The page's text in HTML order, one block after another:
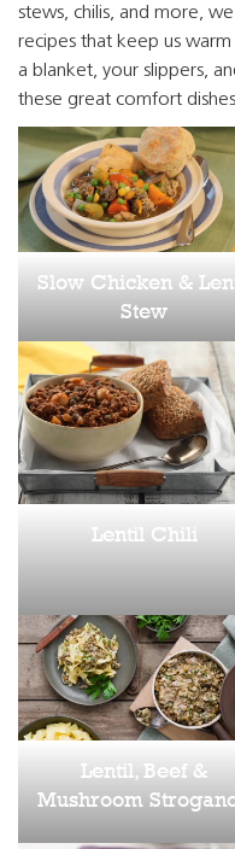
stews, chilis, and more,
recipes that keep us
a blanket, your slippers,
these great comfort
Slow Chicken &
Stew
Lentil Chili
Lentil, Beef &
Mushroom